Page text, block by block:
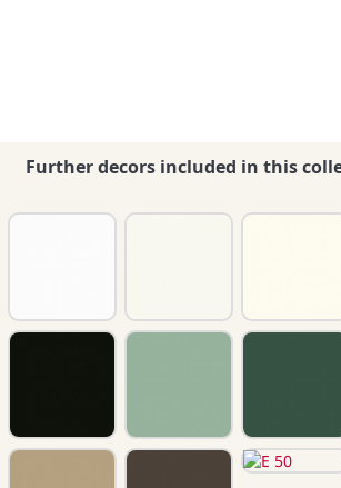
Further decors included in this